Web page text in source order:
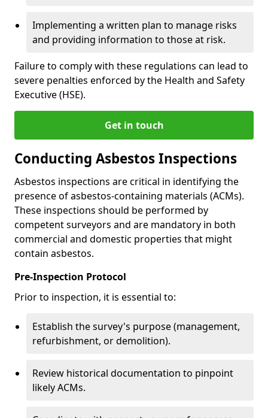
Implementing a written plan to manage risks
and providing information to those at risk.
Failure to comply with these regulations can lead to
severe penalties enforced by the Health and Safety
Executive (HSE).
Get in touch
Conducting Asbestos Inspections
Asbestos inspections are critical in identifying the
presence of asbestos-containing materials (ACMs).
These inspections should be performed by
competent surveyors and are mandatory in both
commercial and domestic properties that might
contain asbestos.
Pre-Inspection Protocol
Prior to inspection, it is essential to:
Establish the survey's purpose (management,
refurbishment, or demolition).
Review historical documentation to pinpoint
likely ACMs.